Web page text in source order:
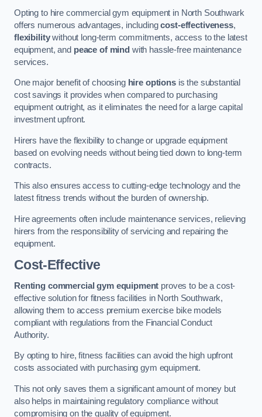
Opting to hire commercial gym equipment in North Southwark
offers numerous advantages, includingcost-effectiveness,
flexibilitywithout long-term commitments, access to the latest
equipment, and peace of mind with hassle-free maintenance
services.
One major benefit of choosing hire optionsis the substantial
cost savings it provides when compared to purchasing
equipment outright, as it eliminates the need for a large capital
investment upfront.
Hirers have the flexibility to change or upgrade equipment
based on evolving needs without being tied down to long-term
contracts.
This also ensures access to cutting-edge technology and the
latest fitness trends without the burden of ownership.
Hire agreements often include maintenance services, relieving
hirers from the responsibility of servicing and repairing the
equipment.
Cost-Effective
Renting commercial gym equipment proves to be a cost-
effective solution for fitness facilities in North Southwark,
allowing them to access premium exercise bike models
compliant with regulations from the Financial Conduct
Authority.
By opting to hire, fitness facilities can avoid the high upfront
costs associated with purchasing gym equipment.
This not only saves them a significant amount of money but
also helps in maintaining regulatory compliance without
compromising on the quality of equipment.